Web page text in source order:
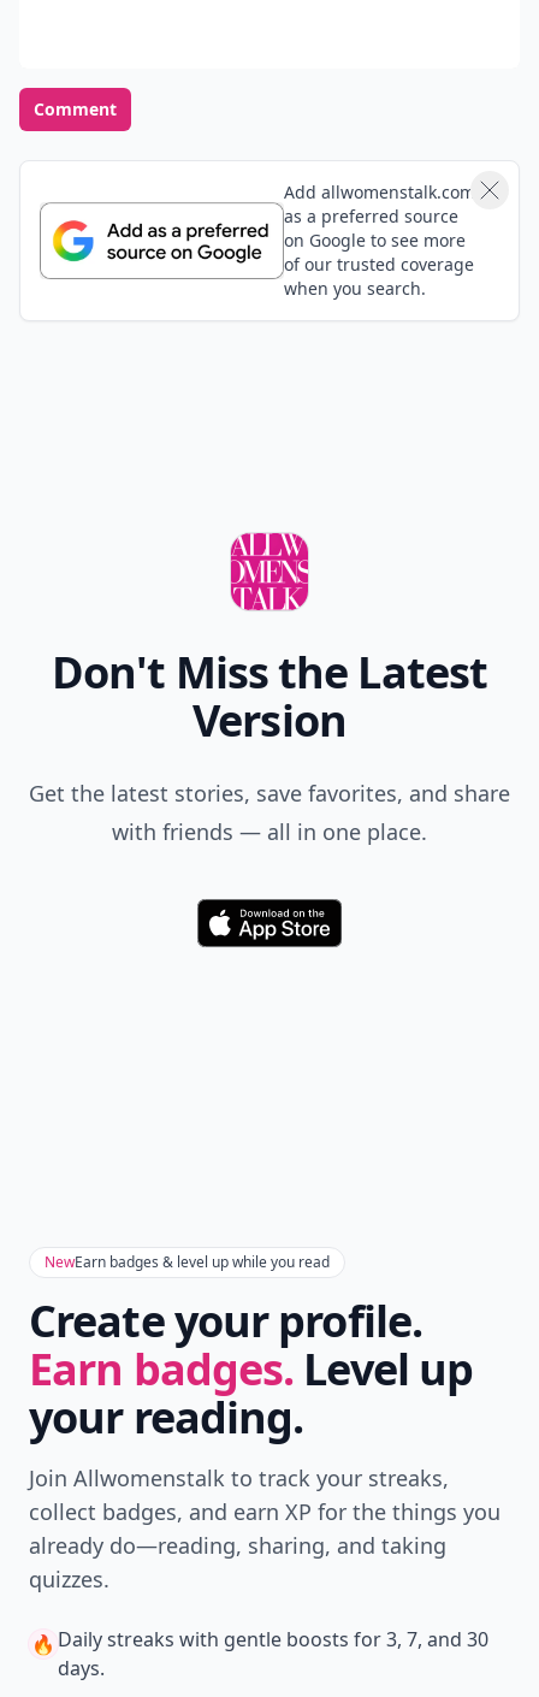
Comment
Add allwomenstalk.com
as a preferred source
on Google to see more
of our trusted coverage
when you search.
Don't Miss the Latest
Version
Get the latest stories, save favorites, and share
with friends — all in one place.
Download
NewEarn badges & level up while you read
Create your profile.
Earn badges. Level up
your reading.
Join Allwomenstalk to track your streaks,
collect badges, and earn XP for the things you
already do—reading, sharing, and taking
quizzes.
🔥 Daily streaks with gentle boosts for 3, 7, and 30
days.